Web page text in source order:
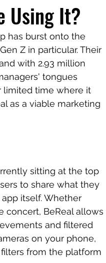
Using It?
has burst onto the
Z in particular. Their
with 2.93 million
tongues
limited time where it
as a viable marketing
sitting at the top
to share what they
itself. Whether
concert, BeReal allows
and filtered
on your phone,
from the platform